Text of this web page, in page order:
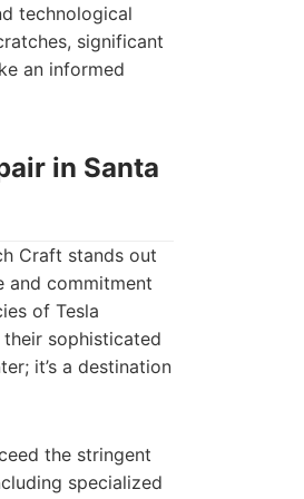
technological
significant
an informed
in Santa
Craft stands out
and commitment
of Tesla
sophisticated
it’s a destination
the stringent
specialized